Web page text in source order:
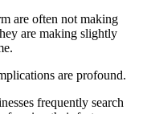
are often not making
are making slightly
are profound.
frequently search